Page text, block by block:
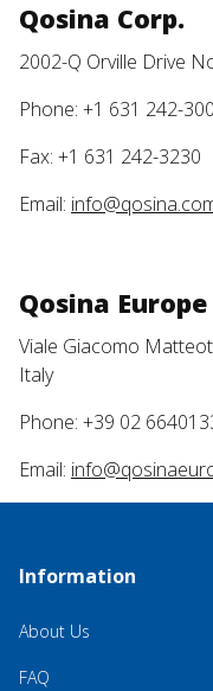
Qosina Corp.
2002-Q Orville Drive
Phone: +1 631 242-
Fax: +1 631 242-3230
Email:
Qosina
Viale Giacomo
Italy
Phone: +39 02
Email:
Information
About Us
FAQ